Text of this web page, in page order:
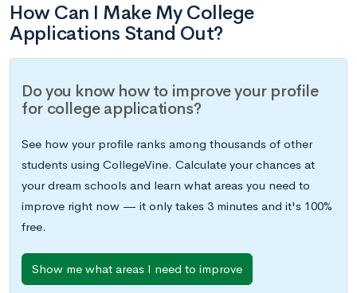
How Can I Make My College
Applications Stand Out?
Do you know how to improve your profile
for college applications?
See how your profile ranks among thousands of other
students using CollegeVine. Calculate your chances at
your dream schools and learn what areas you need to
improve right now — it only takes 3 minutes and it's 100%
free.
Show me what areas I need to improve